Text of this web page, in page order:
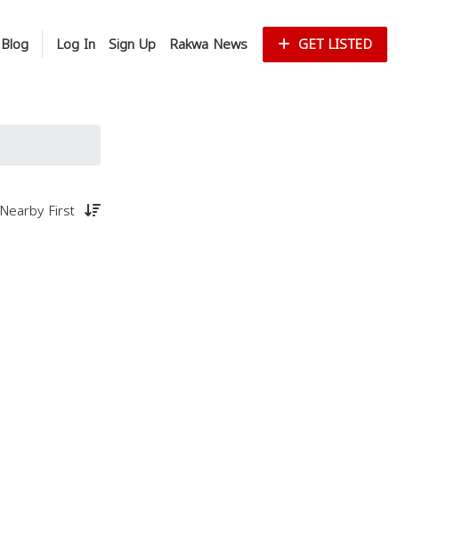
Blog Log In Sign Up Rakwa News GET LISTED
Nearby First